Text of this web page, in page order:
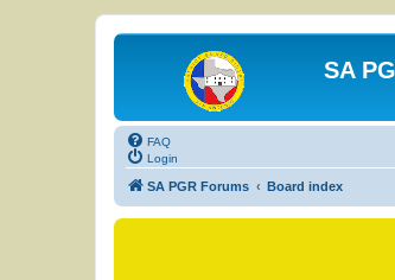
SA
FAQ
Login
SA PGR Forums Board index